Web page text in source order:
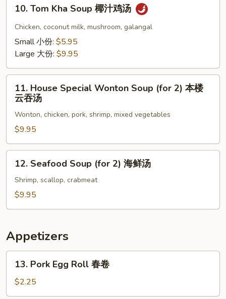
Tom
Kha
Soup
鸡
10. Tom Kha Soup 椰汁鸡汤
Chicken, coconut milk, mushroom, galangal
Small 小份: $5.95
Large 大份: $9.95
House
Special
Wonton
Soup
(for
2)
11. House Special Wonton Soup (for 2) 本楼
云吞汤
Wonton, chicken, pork, shrimp, mixed vegetables
$9.95
Seafood
Soup
(for
汤
12. Seafood Soup (for 2) 海鲜汤
Shrimp, scallop, crabmeat
$9.95
Appetizers
Pork
Egg
Roll
13. Pork Egg Roll 春卷
$2.25